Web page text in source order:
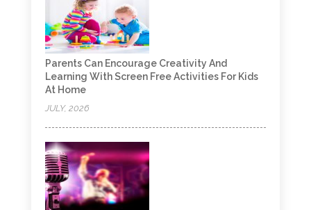
Parents Can Encourage Creativity And
Learning With Screen Free Activities For Kids
At Home
JULY, 2026